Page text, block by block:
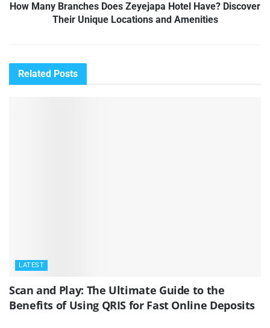
How Many Branches Does Zeyejapa Hotel Have? Discover
Their Unique Locations and Amenities
Related Posts
LATEST
Scan and Play: The Ultimate Guide to the
Benefits of Using QRIS for Fast Online Deposits